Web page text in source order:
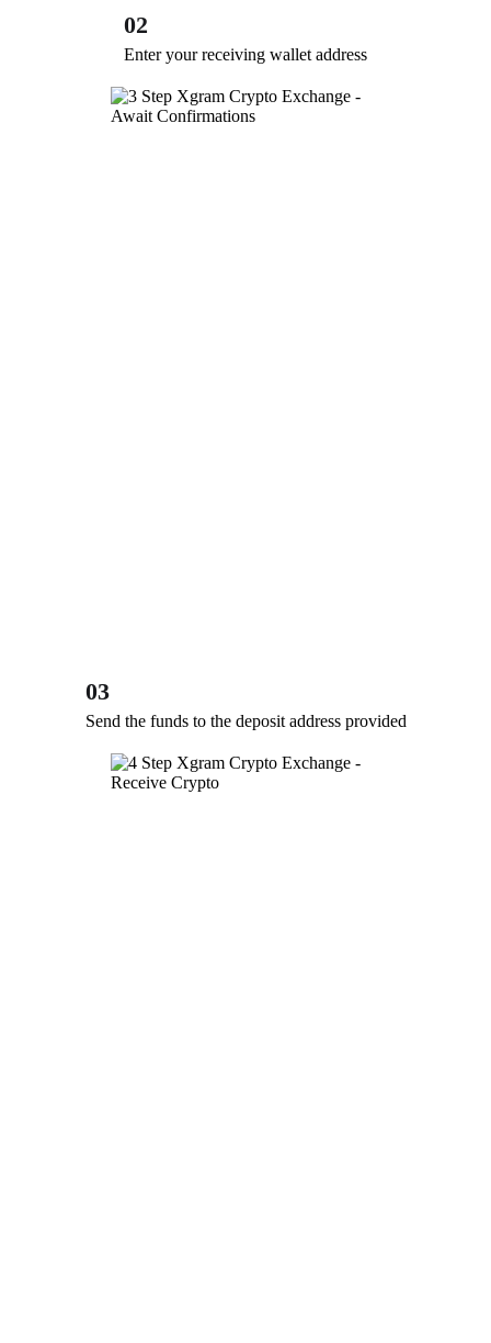
02
Enter your receiving wallet address
03
Send the funds to the deposit address provided